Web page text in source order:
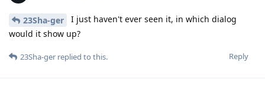
23Sha-ger
I just haven't ever seen it, in which dialog
would it show up?
Reply
23Sha-ger replied to this.